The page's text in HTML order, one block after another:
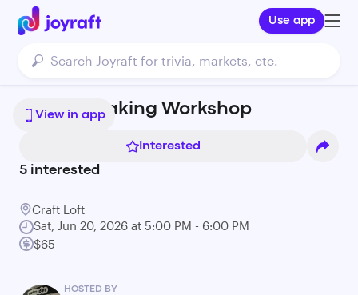
Use app
View in app
Candle Making Workshop
Interested
5 interested
Craft Loft
Sat, Jun 20, 2026 at 5:00 PM - 6:00 PM
$65
HOSTED BY